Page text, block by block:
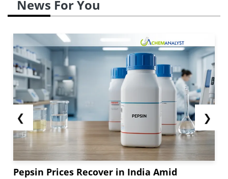
News For You
❮
Pepsin Prices Recover in India Amid
❯